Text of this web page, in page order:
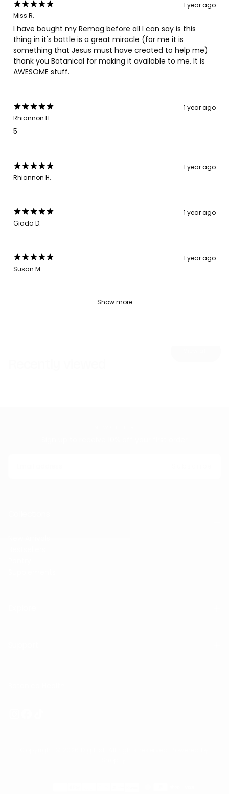
1 year ago
Miss R.
I have bought my Remag before all I can say is this
thing in it's bottle is a great miracle (for me it is
something that Jesus must have created to help me)
thank you Botanical for making it available to me. It is
AWESOME stuff.
1 year ago
Rhiannon H.
5
1 year ago
Rhiannon H.
1 year ago
Giada D.
1 year ago
Susan M.
Show more